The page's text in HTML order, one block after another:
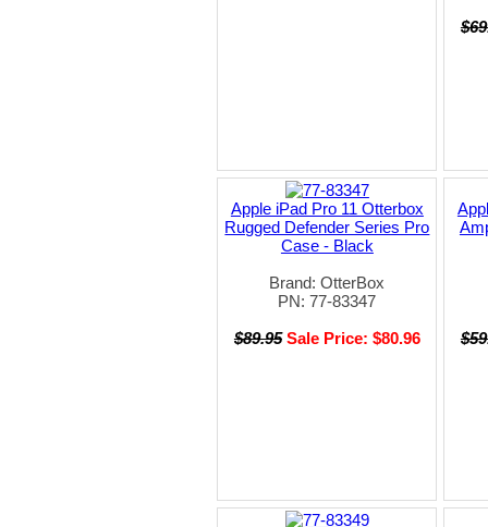
Apple iPad Pro 11 Otterbox
Rugged Defender Series Pro
Case - Black
Brand: OtterBox
PN: 77-83347
$89.95 Sale Price: $80.96